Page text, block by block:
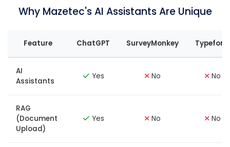
Why Mazetec's AI Assistants Are Unique
Feature ChatGPT SurveyMonkey Typeform
AI
Assistants
Yes No No
RAG
(Document
Upload)
Yes No No